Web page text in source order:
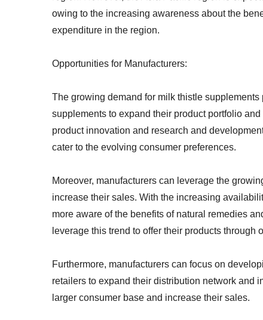
owing to the increasing awareness about the
expenditure in the region.
Opportunities for Manufacturers:
The growing demand for milk thistle
supplements to expand their product portfolio
product innovation and research and
cater to the evolving consumer preferences.
Moreover, manufacturers can leverage the
increase their sales. With the increasing
more aware of the benefits of natural remedies
leverage this trend to offer their products
Furthermore, manufacturers can focus on
retailers to expand their distribution network and
larger consumer base and increase their sales.